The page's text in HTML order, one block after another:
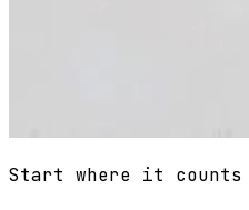
Start where it counts